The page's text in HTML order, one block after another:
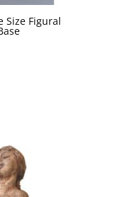
Size Figural